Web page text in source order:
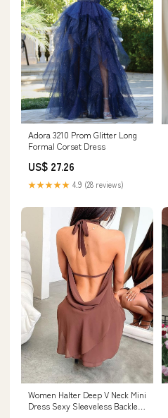
Adora 3210 Prom Glitter Long
Formal Corset Dress
US$ 27.26
★★★★★ 4.9 (28 reviews)
Women Halter Deep V Neck Mini
Dress Sexy Sleeveless Backless